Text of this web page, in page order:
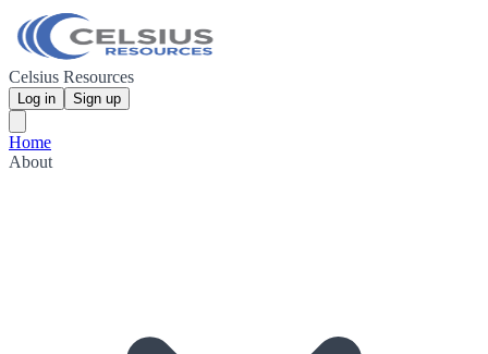
Celsius Resources
Log in Sign up
Home
About